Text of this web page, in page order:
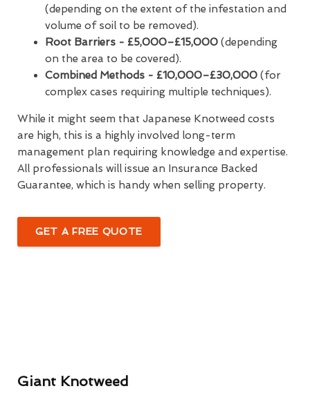
(depending on the extent of the infestation and
volume of soil to be removed).
Root Barriers - £5,000–£15,000 (depending
on the area to be covered).
Combined Methods - £10,000–£30,000 (for
complex cases requiring multiple techniques).
While it might seem that Japanese Knotweed costs
are high, this is a highly involved long-term
management plan requiring knowledge and expertise.
All professionals will issue an Insurance Backed
Guarantee, which is handy when selling property.
GET A FREE QUOTE
Giant Knotweed